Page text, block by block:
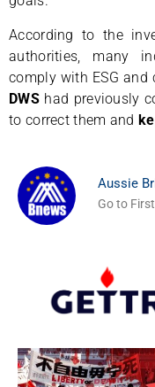
According to the
authorities, many
comply with ESG and
DWShad previously
to correct them and
Aussie
Go to